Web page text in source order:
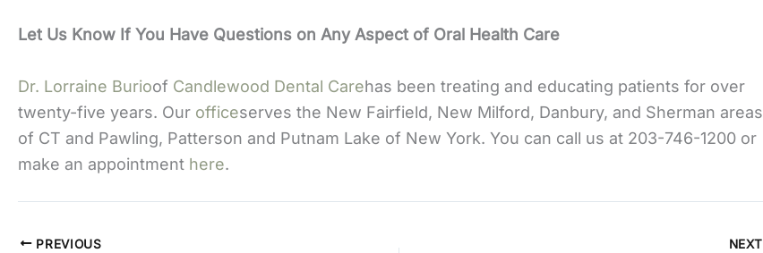
Let Us Know If You Have Questions on Any Aspect of Oral Health Care
Dr. Lorraine Burioof Candlewood Dental Carehas been treating and educating patients for over
twenty-five years. Our officeserves the New Fairfield, New Milford, Danbury, and Sherman areas
of CT and Pawling, Patterson and Putnam Lake of New York. You can call us at 203-746-1200 or
make an appointment here.
PREVIOUS NEXT